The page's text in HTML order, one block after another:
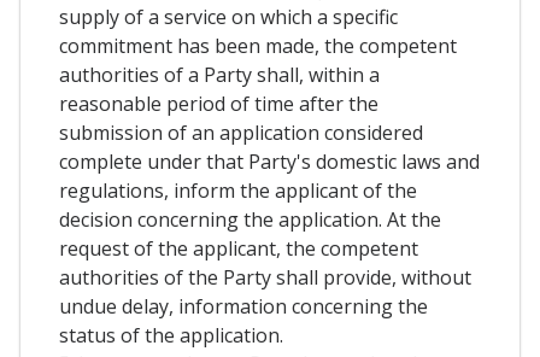
supply of a service on which a specific
commitment has been made, the competent
authorities of a Party shall, within a
reasonable period of time after the
submission of an application considered
complete under that Party's domestic laws and
regulations, inform the applicant of the
decision concerning the application. At the
request of the applicant, the competent
authorities of the Party shall provide, without
undue delay, information concerning the
status of the application.